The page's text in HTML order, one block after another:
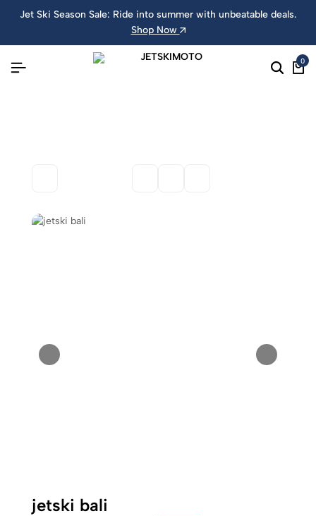
Jet Ski Season Sale: Ride into summer with unbeatable deals.
Shop Now
0
jetski bali